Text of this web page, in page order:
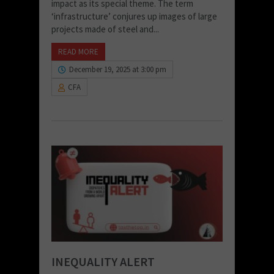
impact as its special theme. The term
‘infrastructure’ conjures up images of large
projects made of steel and...
READ MORE
December 19, 2025 at 3:00 pm
CFA
INEQUALITY ALERT